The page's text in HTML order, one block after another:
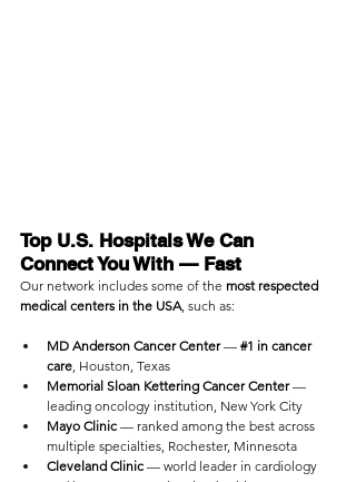
Top U.S. Hospitals We Can
Connect You With — Fast
Our network includes some of the most respected
medical centers in the USA, such as:
MD Anderson Cancer Center — #1 in cancer
care , Houston, Texas
Memorial Sloan Kettering Cancer Center —
leading oncology institution, New York City
Mayo Clinic — ranked among the best across
multiple specialties, Rochester, Minnesota
Cleveland Clinic — world leader in cardiology